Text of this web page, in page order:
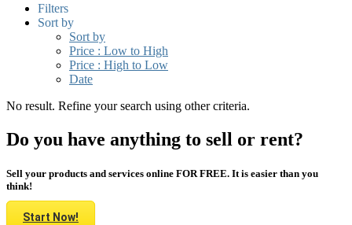
Filters
Sort by
Sort by
Price : Low to High
Price : High to Low
Date
No result. Refine your search using other criteria.
Do you have anything to sell or rent?
Sell your products and services online FOR FREE. It is easier than you
think!
Start Now!